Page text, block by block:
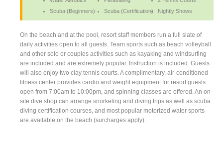
Scuba (Beginners)
Scuba (Certification) Nightly Shows
On the beach and at the pool, resort staff members run a full slate of
daily activities open to all guests. Team sports such as beach volleyball
and other solo or couples activities such as kayaking and windsurfing
are included and are extremely popular. Instruction is included. Guests
will also enjoy two clay tennis courts. A complimentary, air-conditioned
fitness center provides cardio and weight equipment for resort guests
open from 7:00am to 10:00pm, and spinning classes are offered. An on-
site dive shop can arrange snorkeling and diving trips as well as scuba
diving certification courses, and most popular motorized water sports
are available on the beach (surcharges apply).